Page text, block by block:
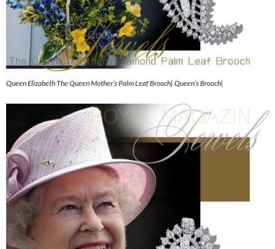
Queen Elizabeth The Queen Mother’s Palm Leaf Brooch| Queen’s Brooch|